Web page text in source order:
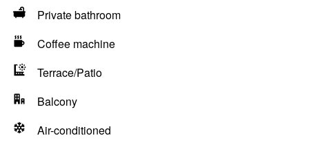
Private bathroom
Coffee machine
Terrace/Patio
Balcony
Air-conditioned